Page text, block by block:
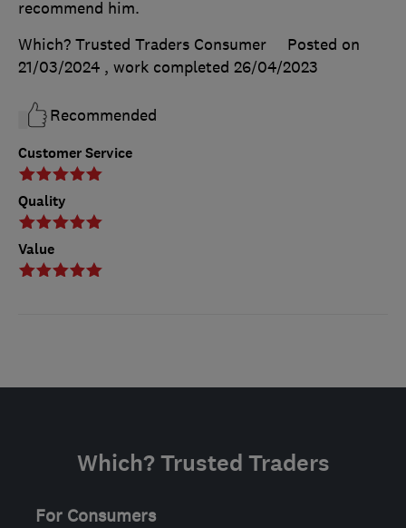
Customer Service
Quality
Value
recommend him.
Which? Trusted Traders Consumer
Posted on
21/03/2024 , work completed 26/04/2023
Recommended
Which? Trusted Traders
For Consumers